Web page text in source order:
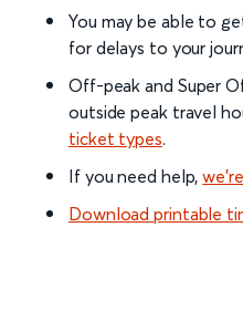
You may be able to
for delays to your
Off-peak and Super
outside peak travel
ticket types.
If you need help,
Download printable